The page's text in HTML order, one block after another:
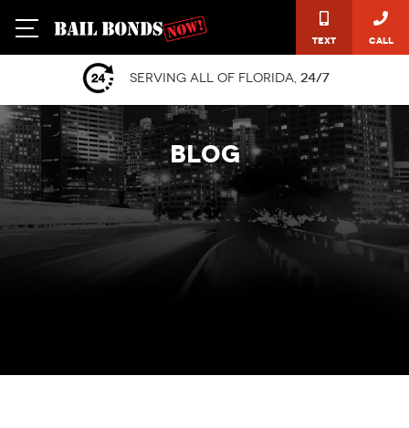
Text Call
Serving all of Florida, 24/7
BLOG